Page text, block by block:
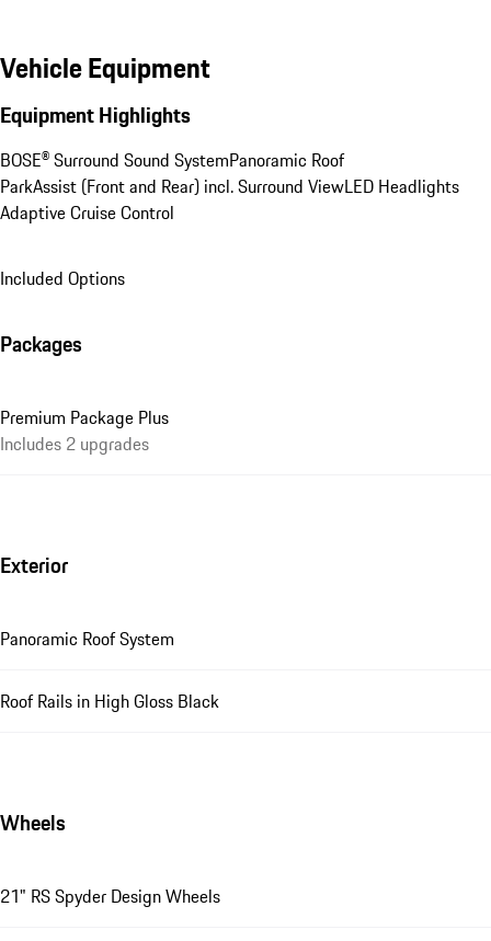
Vehicle Equipment
Equipment Highlights
BOSE® Surround Sound SystemPanoramic Roof
ParkAssist (Front and Rear) incl. Surround ViewLED Headlights
Adaptive Cruise Control
Included Options
Packages
Premium Package Plus
Includes 2 upgrades
Exterior
Panoramic Roof System
Roof Rails in High Gloss Black
Wheels
21" RS Spyder Design Wheels